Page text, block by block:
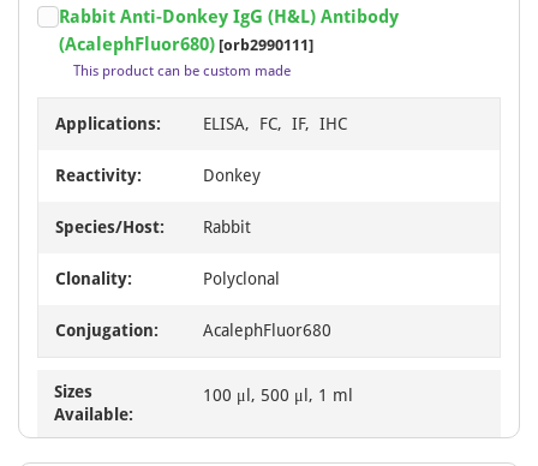
1
Rabbit Anti-Donkey IgG (H&L) Antibody
(AcalephFluor680) [orb2990111]
This product can be custom made
Applications: ELISA, FC, IF, IHC
Reactivity: Donkey
Species/Host: Rabbit
Clonality: Polyclonal
Conjugation: AcalephFluor680
Sizes
Available:
100 μl, 500 μl, 1 ml